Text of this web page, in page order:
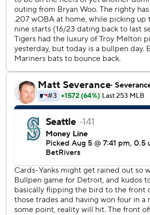
Emerson capped the scoring with a solo
Josh Naylor went 0 for 3 and had
consecutive games, the longest active
the majors.
Detroit opener Drew Anderson allowed
innings.
Tigers LHP Framber Valdez (6-7, 4.41
opposite RHP Bryce Miller (4-5, 2.80)
three-game series.
AP MLB: https://apnews.com/hub/mlb
Copyright 2026 STATS LLC and
commercial use or distribution without